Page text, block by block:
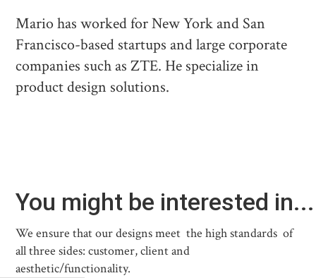
Mario has worked for New York and San
Francisco-based startups and large corporate
companies such as ZTE. He specialize in
product design solutions.
You might be interested in...
We ensure that our designs meet the high standards of
all three sides: customer, client and
aesthetic/functionality.